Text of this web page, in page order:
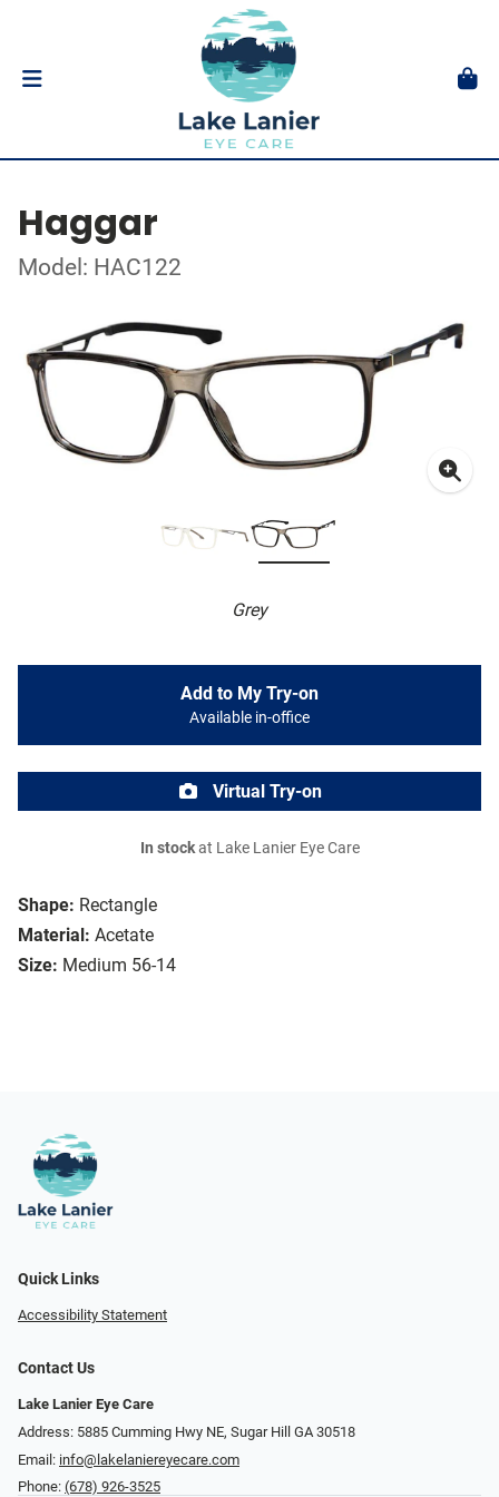
Haggar
Model: HAC122
Grey
Shape: Rectangle
Material: Acetate
Size: Medium 56-14
Add to My Try-on
Available in-office
Virtual Try-on
In stockat Lake Lanier Eye Care
Quick Links
Accessibility Statement
Contact Us
Lake Lanier Eye Care
Address: 5885 Cumming Hwy NE, Sugar Hill GA 30518
Email: info@lakelaniereyecare.com
Phone: (678) 926-3525